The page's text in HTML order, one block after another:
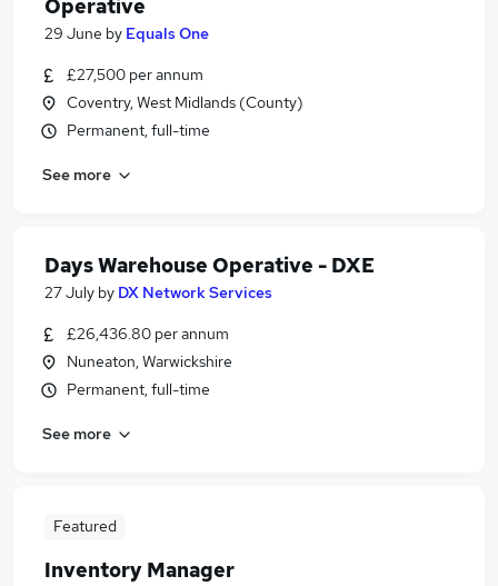
Operative
29 June by Equals One
£27,500 per annum
Coventry, West Midlands (County)
Permanent, full-time
See more
Days Warehouse Operative - DXE
27 July by DX Network Services
£26,436.80 per annum
Nuneaton, Warwickshire
Permanent, full-time
See more
Featured
Inventory Manager